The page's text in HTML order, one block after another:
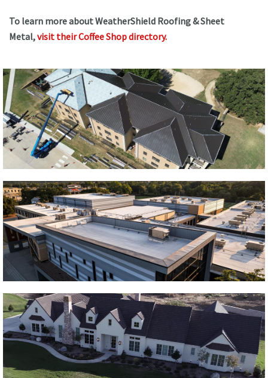
To learn more about WeatherShield Roofing & Sheet
Metal,visit their Coffee Shop directory.